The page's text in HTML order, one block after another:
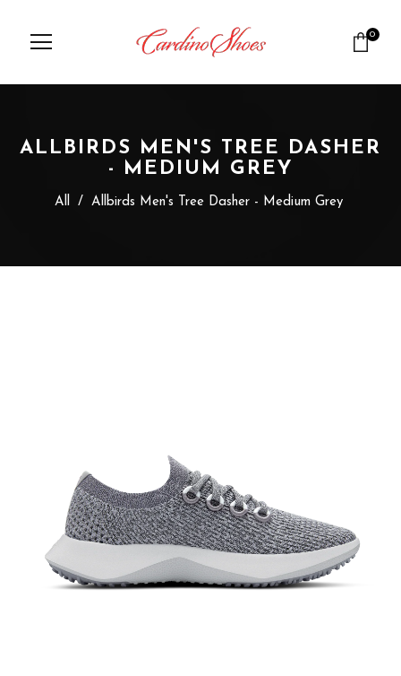
0
ALLBIRDS MEN'S TREE DASHER
- MEDIUM GREY
All / Allbirds Men's Tree Dasher - Medium Grey